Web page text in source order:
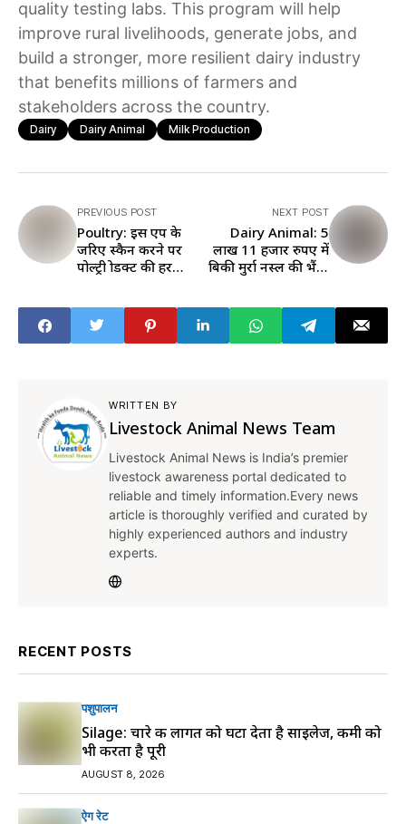
quality testing labs. This program will help
improve rural livelihoods, generate jobs, and
build a stronger, more resilient dairy industry
that benefits millions of farmers and
stakeholders across the country.
Dairy Dairy Animal Milk Production
PREVIOUS POST
Poultry: इस एप के
जरिए स्कैन करने पर
पोल्ट्री प्रोडक्ट की हर
NEXT POST
Dairy Animal: 5
लाख 11 हजार रुपए में
बिकी मुर्रा नस्ल की भैंस,
WRITTEN BY
Livestock Animal News Team
Livestock Animal News is India’s premier
livestock awareness portal dedicated to
reliable and timely information.Every news
article is thoroughly verified and curated by
highly experienced authors and industry
experts.
RECENT POSTS
पशुपालन
Silage: चारे की लागत को घटा देता है साइलेज, कमी को
भी करता है पूरी
AUGUST 8, 2026
ऐग रेट